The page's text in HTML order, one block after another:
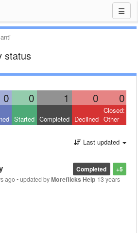
status
0 0 1 0 0
Started Completed Declined
Closed:
Other
Last updated
+5
Completed
ago•updated byMoreflicks Help 13 years